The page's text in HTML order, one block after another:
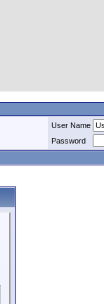
User Name
Password